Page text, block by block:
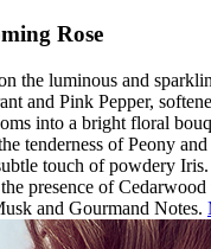
Rose
the luminous and
and Pink Pepper,
into a bright floral
tenderness of Peony
touch of powdery
presence of
and Gourmand Notes.